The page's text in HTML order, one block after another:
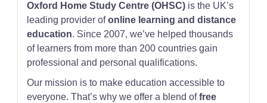
Oxford Home Study Centre (OHSC) is the UK’s
leading provider ofonline learning and distance
education. Since 2007, we’ve helped thousands
of learners from more than 200 countries gain
professional and personal qualifications.
Our mission is to make education accessible to
everyone. That’s why we offer a blend offree